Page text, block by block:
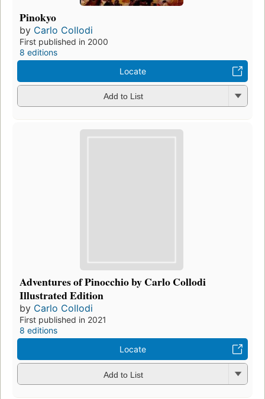
Pinokyo
by Carlo Collodi
First published in 2000
8 editions
Locate
Add to List
Adventures of Pinocchio by Carlo Collodi
Illustrated Edition
by Carlo Collodi
First published in 2021
8 editions
Locate
Add to List